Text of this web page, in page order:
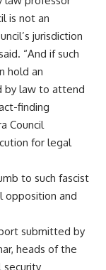
is not an
jurisdiction
“And if such
hold an
by law to attend
finding
Council
for legal
to such fascist
opposition and
submitted by
heads of the
security